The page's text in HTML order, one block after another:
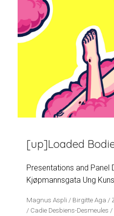
[up]Loaded
Presentations and Panel
Kjøpmannsgata Ung
Magnus Aspli / Birgitte Aga /
/ Cadie Desbiens-